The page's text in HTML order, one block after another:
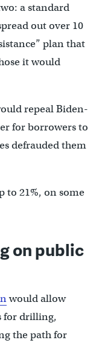
a standard
out over 10
plan that
it would
repeal Biden-
for borrowers to
defrauded them
to 21%, on some
on public
would allow
for drilling,
the path for